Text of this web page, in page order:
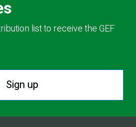
list to receive the GEF
Sign up